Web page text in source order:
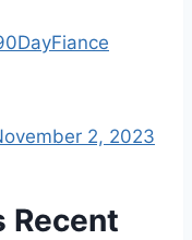
2, 2023
Recent